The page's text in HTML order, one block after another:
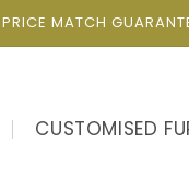
PRICE MATCH
CUSTOMISED